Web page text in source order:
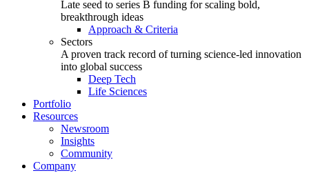
Late seed to series B funding for scaling bold,
breakthrough ideas
Approach & Criteria
Sectors
A proven track record of turning science-led innovation
into global success
Deep Tech
Life Sciences
Portfolio
Resources
Newsroom
Insights
Community
Company